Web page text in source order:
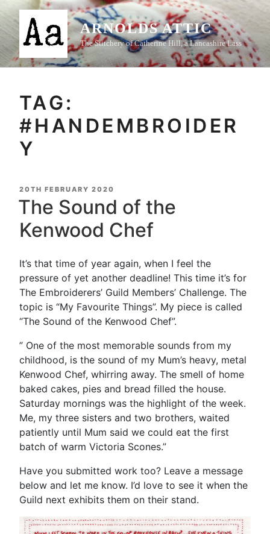
Skip
content
ARNOLDS ATTIC
The Stitchery of Catherine Hill, a Lancashire Lass
TAG:
#HANDEMBROIDER
Y
POSTED
ON
20TH FEBRUARY 2020
The Sound of the
Kenwood Chef
It’s that time of year again, when I feel the
pressure of yet another deadline! This time it’s for
The Embroiderers’ Guild Members’ Challenge. The
topic is “My Favourite Things”. My piece is called
“The Sound of the Kenwood Chef”.
” One of the most memorable sounds from my
childhood, is the sound of my Mum’s heavy, metal
Kenwood Chef, whirring away. The smell of home
baked cakes, pies and bread filled the house.
Saturday mornings was the highlight of the week.
Me, my three sisters and two brothers, waited
patiently until Mum said we could eat the first
batch of warm Victoria Scones.”
Have you submitted work too? Leave a message
below and let me know. I’d love to see it when the
Guild next exhibits them on their stand.